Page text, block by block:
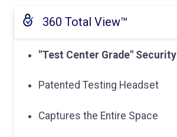
360 Total View™
"Test Center Grade" Security
Patented Testing Headset
Captures the Entire Space